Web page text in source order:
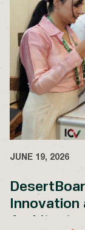
JUNE 19, 2026
Innovation